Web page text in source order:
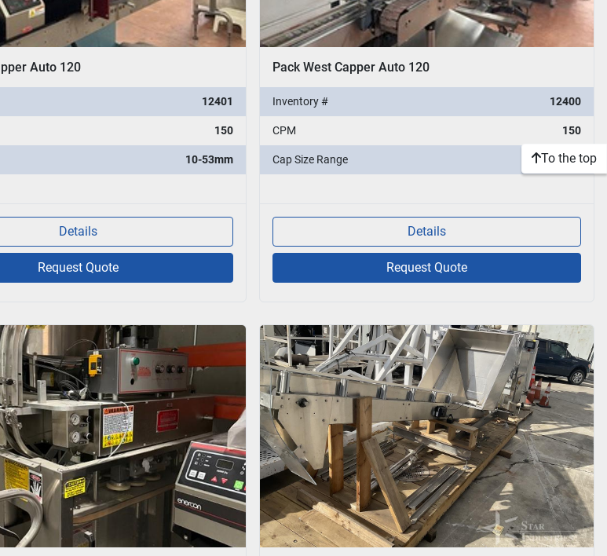
Auto 120
12401
150
10-53mm
Details
Request Quote
Pack West Capper Auto 120
Inventory # 12400
CPM 150
Cap Size Range 10-53mm
Details
Request Quote
To the top